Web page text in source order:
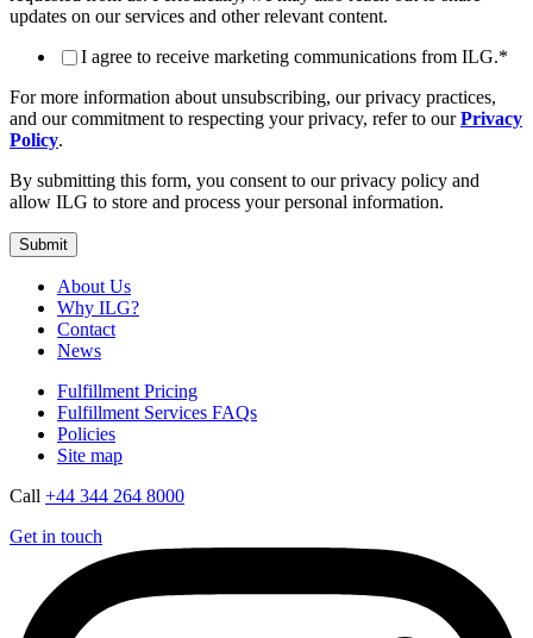
updates on our services and other relevant content.
I agree to receive marketing communications from ILG.*
For more information about unsubscribing, our privacy practices,
and our commitment to respecting your privacy, refer to ourPrivacy
Policy.
By submitting this form, you consent to our privacy policy and
allow ILG to store and process your personal information.
About Us
Why ILG?
Contact
News
Fulfillment Pricing
Fulfillment Services FAQs
Policies
Site map
Call +44 344 264 8000
Get in touch